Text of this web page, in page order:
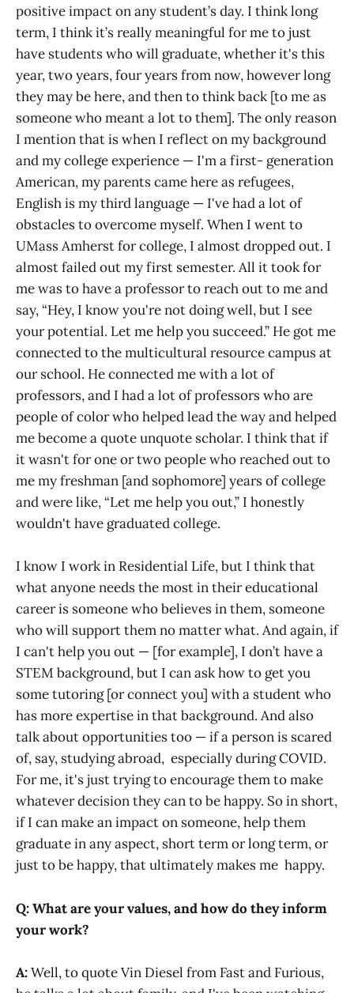
positive impact on any student’s day. I think long
term, I think it’s really meaningful for me to just
have students who will graduate, whether it's this
year, two years, four years from now, however long
they may be here, and then to think back [to me as
someone who meant a lot to them]. The only reason
I mention that is when I reflect on my background
and my college experience — I'm a first- generation
American, my parents came here as refugees,
English is my third language — I've had a lot of
obstacles to overcome myself. When I went to
UMass Amherst for college, I almost dropped out. I
almost failed out my first semester. All it took for
me was to have a professor to reach out to me and
say, “Hey, I know you're not doing well, but I see
your potential. Let me help you succeed.” He got me
connected to the multicultural resource campus at
our school. He connected me with a lot of
professors, and I had a lot of professors who are
people of color who helped lead the way and helped
me become a quote unquote scholar. I think that if
it wasn't for one or two people who reached out to
me my freshman [and sophomore] years of college
and were like, “Let me help you out,” I honestly
wouldn't have graduated college.
I know I work in Residential Life, but I think that
what anyone needs the most in their educational
career is someone who believes in them, someone
who will support them no matter what. And again, if
I can't help you out — [for example], I don’t have a
STEM background, but I can ask how to get you
some tutoring [or connect you] with a student who
has more expertise in that background. And also
talk about opportunities too — if a person is scared
of, say, studying abroad, especially during COVID.
For me, it's just trying to encourage them to make
whatever decision they can to be happy. So in short,
if I can make an impact on someone, help them
graduate in any aspect, short term or long term, or
just to be happy, that ultimately makes me happy.
Q: What are your values, and how do they inform
your work?
A:Well, to quote Vin Diesel from Fast and Furious,